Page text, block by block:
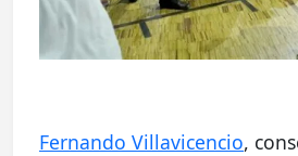
Fernando Villavicencio,